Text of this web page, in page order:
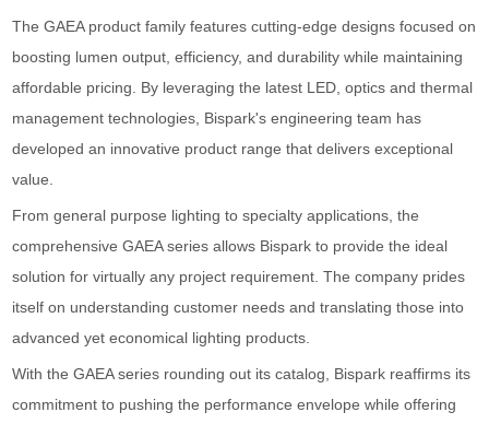
The GAEA product family features cutting-edge designs focused on
boosting lumen output, efficiency, and durability while maintaining
affordable pricing. By leveraging the latest LED, optics and thermal
management technologies, Bispark's engineering team has
developed an innovative product range that delivers exceptional
value.
From general purpose lighting to specialty applications, the
comprehensive GAEA series allows Bispark to provide the ideal
solution for virtually any project requirement. The company prides
itself on understanding customer needs and translating those into
advanced yet economical lighting products.
With the GAEA series rounding out its catalog, Bispark reaffirms its
commitment to pushing the performance envelope while offering